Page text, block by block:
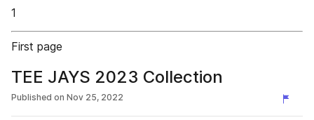
1
First page
TEE JAYS 2023 Collection
Published on Nov 25, 2022